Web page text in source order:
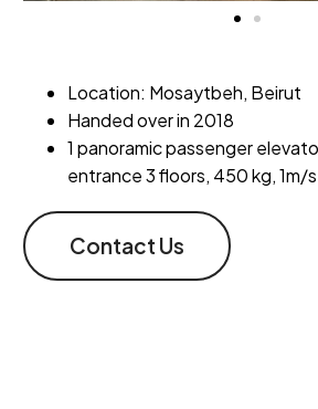
Location: Mosaytbeh, Beirut
Handed over in 2018
1 panoramic passenger
entrance 3 floors, 450 kg, 1m/s
Contact Us